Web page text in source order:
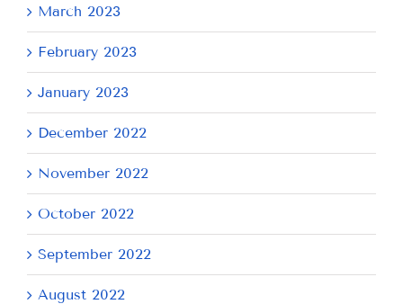
March 2023
February 2023
January 2023
December 2022
November 2022
October 2022
September 2022
August 2022